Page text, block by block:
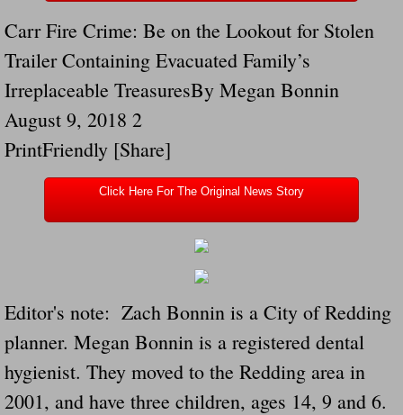
Drunk Person Towing Trailer Destroys
Was Baby's Colt And Scotty Ray Young
Defective R Clips These Needs To Be
Dawson Police Chief Indicted By Grand
People Who Tow Are 4 Times More
More Details Emerge From The
Safe At Home Totally Not True Trailers
Dangerous Trailers Vetted By VCU
Ireland Police And Lawmakers Care
Carr Fire Crime: Be on the Lookout for Stolen
Trailer Containing Evacuated Family’s
Irreplaceable TreasuresBy Megan Bonnin
August 9, 2018 2
PrintFriendly [Share]
Click Here For The Original News Story
Editor's note: Zach Bonnin is a City of Redding
planner. Megan Bonnin is a registered dental
hygienist. They moved to the Redding area in
2001, and have three children, ages 14, 9 and 6.